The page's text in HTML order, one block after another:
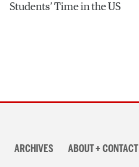
Students’ Time in the US
ARCHIVES ABOUT + CONTACT